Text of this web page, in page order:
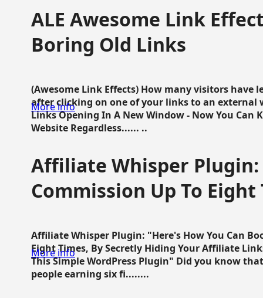
ALE Awesome Link
Boring Old Links
(Awesome Link Effects) How many visitors have
after clicking on one of your links to an external
Links Opening In A New Window - Now You Can
Website Regardless...... ..
More info
Affiliate Whisper Plugin:
Commission Up To Eight
Affiliate Whisper Plugin: "Here's How You Can
Eight Times, By Secretly Hiding Your Affiliate
This Simple WordPress Plugin" Did you know
people earning six fi........
More info